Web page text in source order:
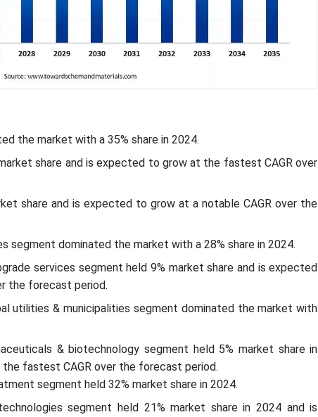
the market with a 35% share in 2024.
share and is expected to grow at the fastest CAGR over
share and is expected to grow at a notable CAGR over the
segment dominated the market with a 28% share in 2024.
services segment held 9% market share and is expected
the forecast period.
utilities & municipalities segment dominated the market with
& biotechnology segment held 5% market share in
fastest CAGR over the forecast period.
segment held 32% market share in 2024.
segment held 21% market share in 2024 and is